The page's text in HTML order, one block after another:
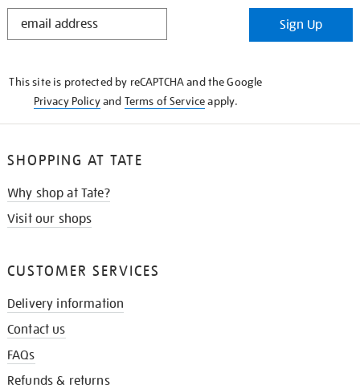
STAY
Sign Up
This site is protected by reCAPTCHA and the Google
Privacy Policyand Terms of Serviceapply.
SHOPPING AT TATE
Why shop at Tate?
Visit our shops
CUSTOMER SERVICES
Delivery information
Contact us
FAQs
Refunds & returns